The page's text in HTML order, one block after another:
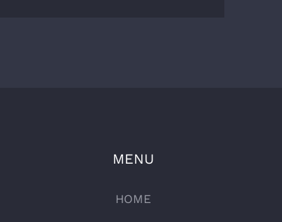
MENU
HOME